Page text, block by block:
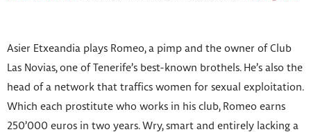
Asier Etxeandia plays Romeo, a pimp and the owner of Club
Las Novias, one of Tenerife’s best-known brothels. He’s also the
head of a network that traffics women for sexual exploitation.
Which each prostitute who works in his club, Romeo earns
250’000 euros in two years. Wry, smart and entirely lacking a